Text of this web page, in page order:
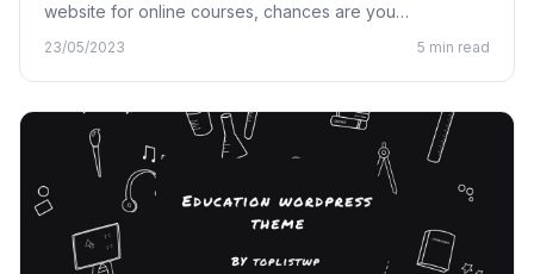
website for online courses, chances are you…
23/05/2023 5 min read